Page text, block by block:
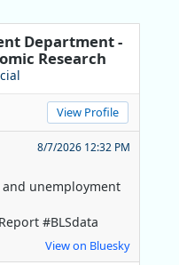
Department -
Research
View Profile
8/7/2026 12:32 PM
unemployment
#BLSdata
View on Bluesky